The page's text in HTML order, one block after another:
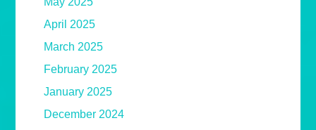
April 2025
March 2025
February 2025
January 2025
December 2024